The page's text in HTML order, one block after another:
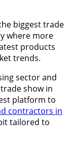
biggest trade
where more
products
trends.
sector and
show in
platform to
contractors in
tailored to